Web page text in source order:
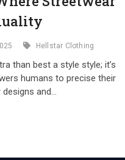
Hellstar Clothing
than best a style style; it’s
humans to precise their
and…